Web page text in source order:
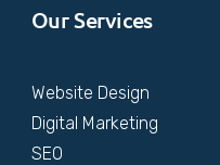
Our Services
Website Design
Digital Marketing
SEO